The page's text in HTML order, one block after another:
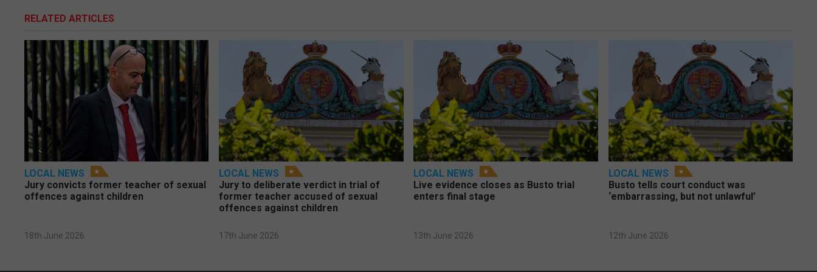
RELATED ARTICLES
LOCAL NEWS
Jury convicts former teacher of sexual
offences against children
18th June 2026
LOCAL NEWS
Jury to deliberate verdict in trial of
former teacher accused of sexual
offences against children
17th June 2026
LOCAL NEWS
Live evidence closes as Busto trial
enters final stage
13th June 2026
LOCAL NEWS
Busto tells court conduct was
‘embarrassing, but not unlawful’
12th June 2026